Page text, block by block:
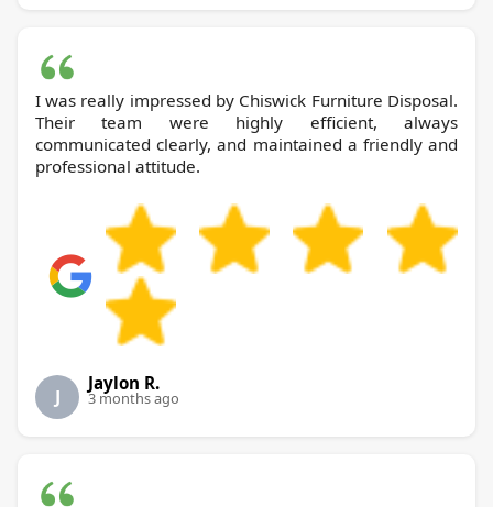
I was really impressed by Chiswick Furniture Disposal.
Their team were highly efficient, always
communicated clearly, and maintained a friendly and
professional attitude.
J
Jaylon R.
3 months ago